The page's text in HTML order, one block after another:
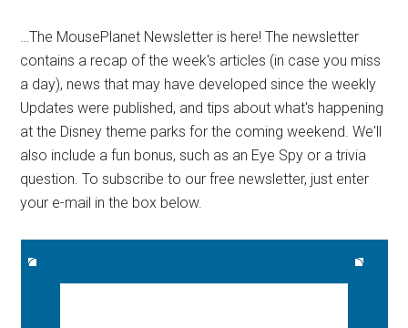
…The MousePlanet Newsletter is here! The newsletter
contains a recap of the week's articles (in case you miss
a day), news that may have developed since the weekly
Updates were published, and tips about what's happening
at the Disney theme parks for the coming weekend. We'll
also include a fun bonus, such as an Eye Spy or a trivia
question. To subscribe to our free newsletter, just enter
your e-mail in the box below.